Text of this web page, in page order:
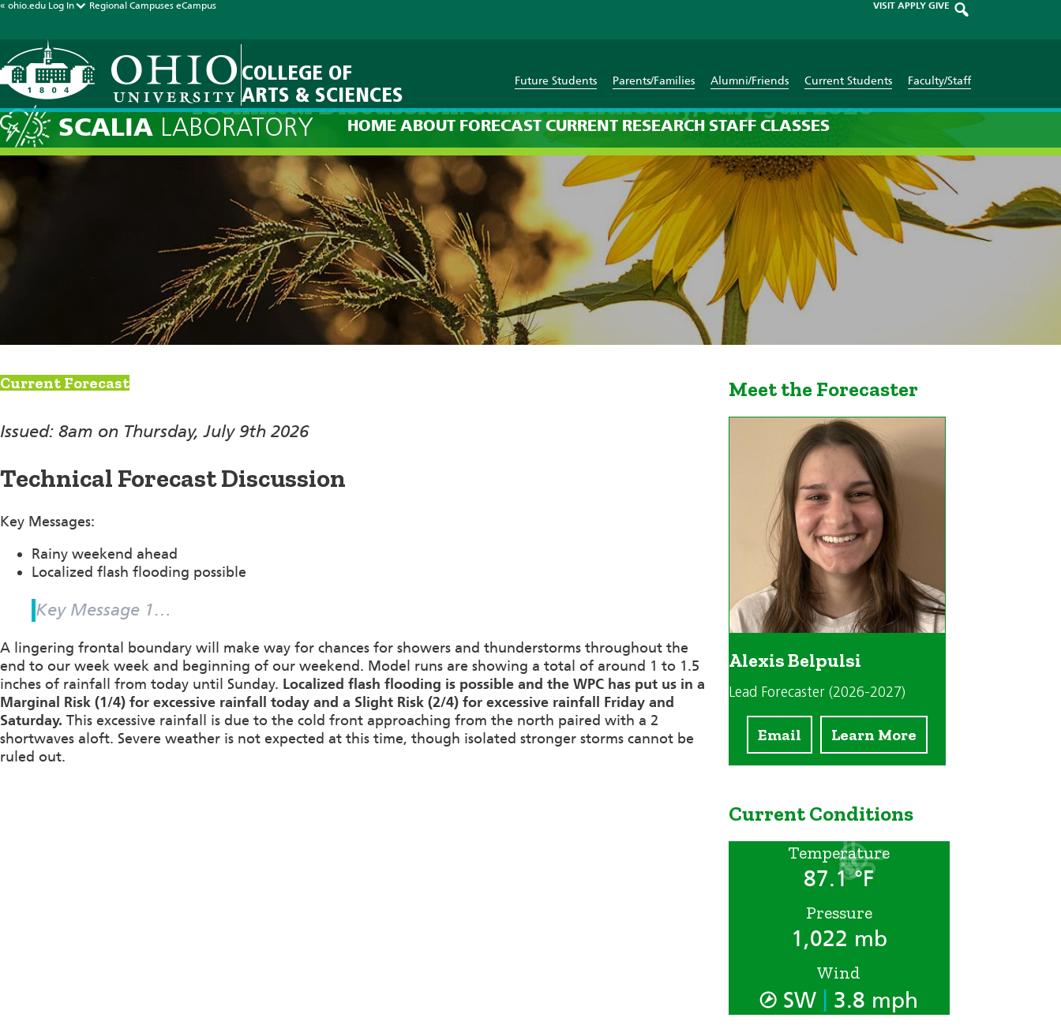
« ohio.edu Log In Regional Campuses eCampus VISIT APPLY GIVE
COLLEGE OF
ARTS & SCIENCES
Future Students Parents/Families Alumni/Friends Current Students Faculty/Staff
SCALIA LABORATORY HOME ABOUT FORECAST CURRENT RESEARCH STAFF CLASSES
Technical Discussion: 8am on Thursday, July 9th 2026
Current Forecast
Issued: 8am on Thursday, July 9th 2026
Technical Forecast Discussion
Key Messages:
Rainy weekend ahead
Localized flash flooding possible
Key Message 1…
A lingering frontal boundary will make way for chances for showers and thunderstorms throughout the
end to our week week and beginning of our weekend. Model runs are showing a total of around 1 to 1.5
inches of rainfall from today until Sunday. Localized flash flooding is possible and the WPC has put us in a
Marginal Risk (1/4) for excessive rainfall today and a Slight Risk (2/4) for excessive rainfall Friday and
Saturday. This excessive rainfall is due to the cold front approaching from the north paired with a 2
shortwaves aloft. Severe weather is not expected at this time, though isolated stronger storms cannot be
ruled out.
Meet the Forecaster
Alexis Belpulsi
Lead Forecaster (2026-2027)
Email Learn More
Current Conditions
Temperature
87.1 °F
Pressure
1,022 mb
Wind
SW 3.8 mph